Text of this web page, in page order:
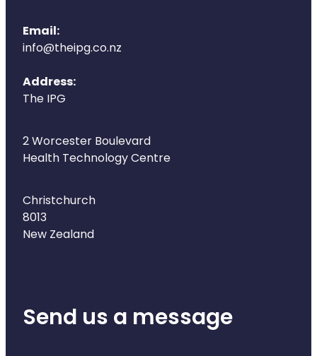
Email:
info@theipg.co.nz
Address:
The IPG
2 Worcester Boulevard
Health Technology Centre
Christchurch
8013
New Zealand
Send us a message